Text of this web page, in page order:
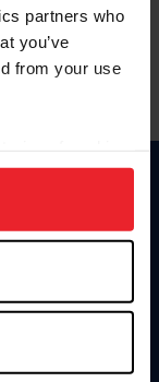
partners who
you’ve
from your use
to analyze site
Click
Way